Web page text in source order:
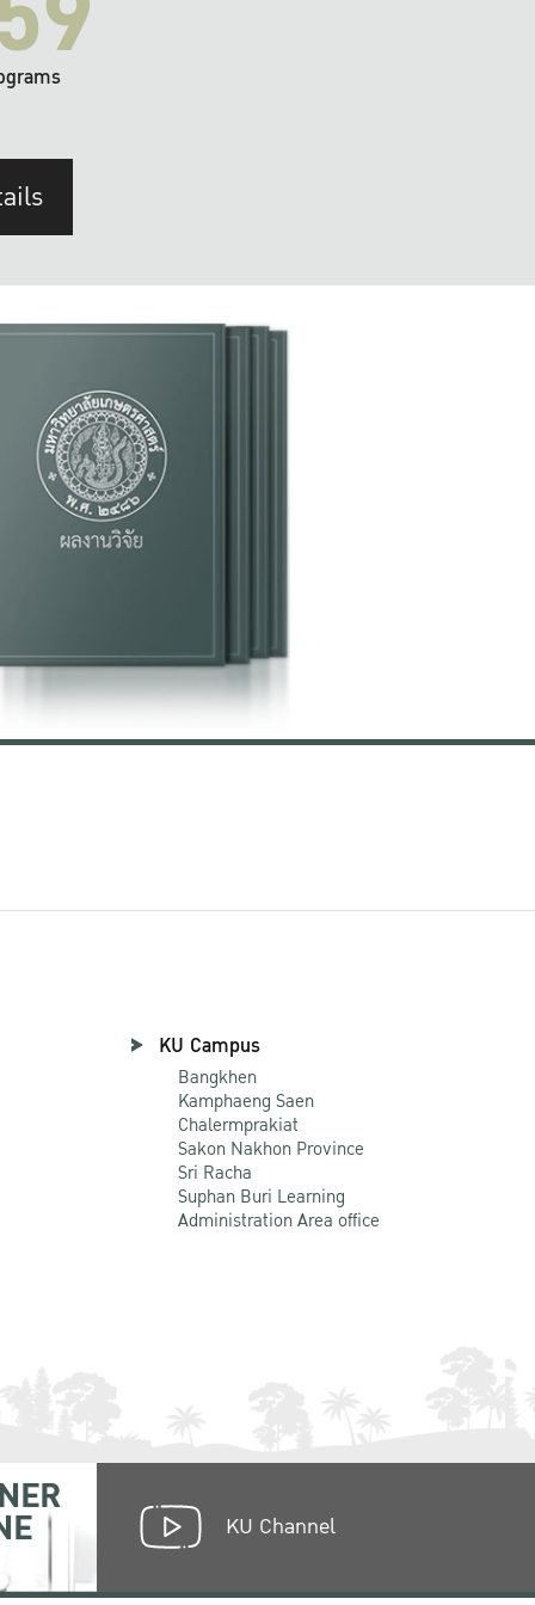
KU Campus
Bangkhen
Kamphaeng Saen
Chalermprakiat
Sakon Nakhon Province
Sri Racha
Suphan Buri Learning
Administration Area office
KU Channel